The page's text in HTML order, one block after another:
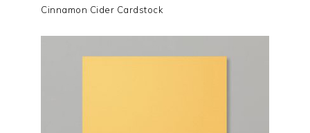
Cinnamon Cider Cardstock